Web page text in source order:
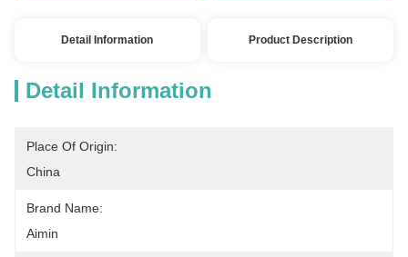
Detail Information Product Description
Detail Information
Place Of Origin:
China
Brand Name:
Aimin